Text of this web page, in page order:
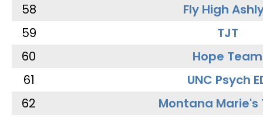
58
Fly High
59
TJT
60
Hope Team
61
UNC Psych
62
Montana Marie's